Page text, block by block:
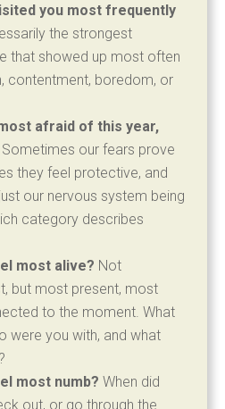
you most frequently
the strongest
that showed up most often
contentment, boredom, or
afraid of this year,
Sometimes our fears prove
they feel protective, and
our nervous system being
category describes
most alive? Not
but most present, most
to the moment. What
were you with, and what
most numb? When did
out, or go through the